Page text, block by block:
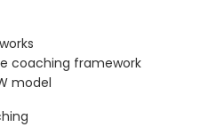
coaching framework
model